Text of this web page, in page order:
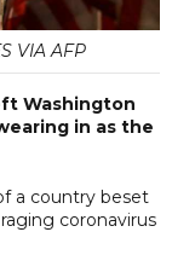
VIA AFP
Washington
in as the
a country beset
coronavirus